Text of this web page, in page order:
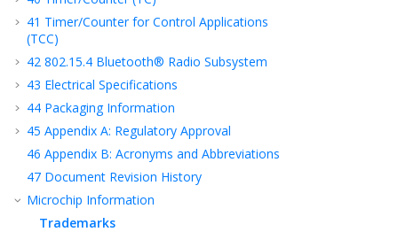
41 Timer/Counter for Control Applications
(TCC)
42 802.15.4 Bluetooth® Radio Subsystem
43 Electrical Specifications
44 Packaging Information
45 Appendix A: Regulatory Approval
46 Appendix B: Acronyms and Abbreviations
47 Document Revision History
Microchip Information
Trademarks